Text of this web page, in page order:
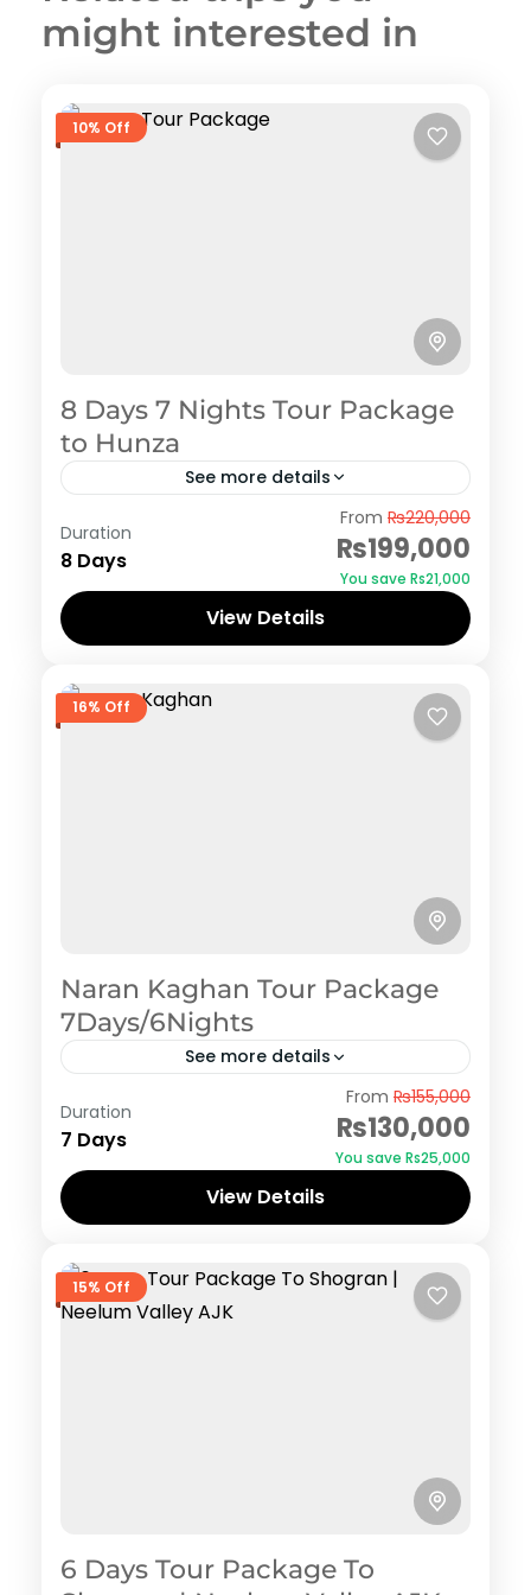
might interested in
10% Off
8 Days 7 Nights Tour Package
to Hunza
See more details
Duration
8 Days
From ₨220,000
₨199,000
You save ₨21,000
View Details
16% Off
Naran Kaghan Tour Package
7Days/6Nights
See more details
Duration
7 Days
From ₨155,000
₨130,000
You save ₨25,000
View Details
15% Off
6 Days Tour Package To